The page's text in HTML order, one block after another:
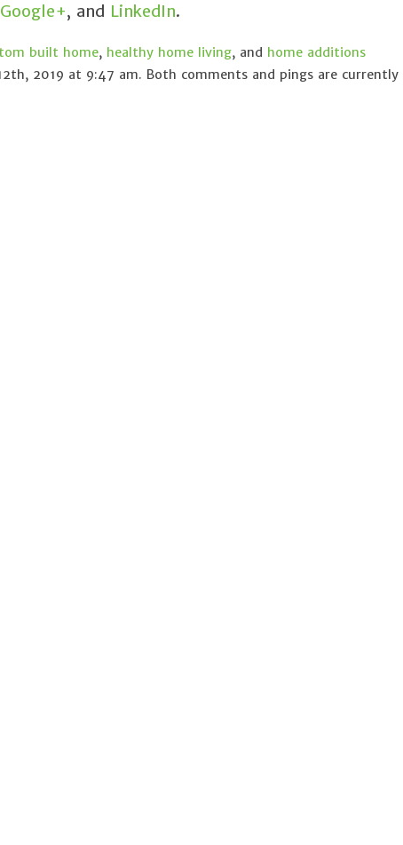
Google+, and LinkedIn.
built home, healthy home living, and home additions
2019 at 9:47 am. Both comments and pings are currently